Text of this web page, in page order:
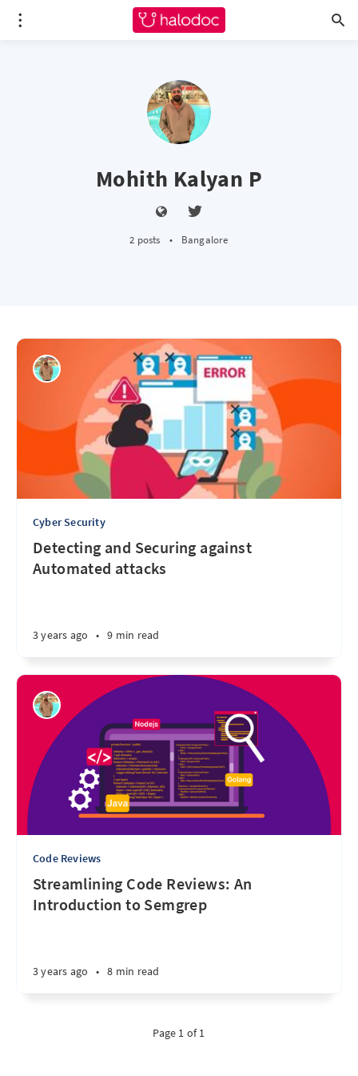
Mohith Kalyan P
2 posts • Bangalore
Cyber Security
Detecting and Securing against
Automated attacks
3 years ago • 9 min read
Code Reviews
Streamlining Code Reviews: An
Introduction to Semgrep
3 years ago • 8 min read
Page 1 of 1